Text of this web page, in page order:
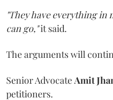
"They have everything in
can go,"it said.
The arguments will
Senior Advocate Amit
petitioners.